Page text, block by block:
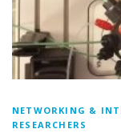
NETWORKING &
RESEARCHERS